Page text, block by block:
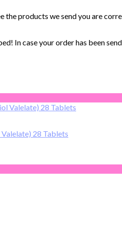
products we send you are
In case your order has been
28 Tablets